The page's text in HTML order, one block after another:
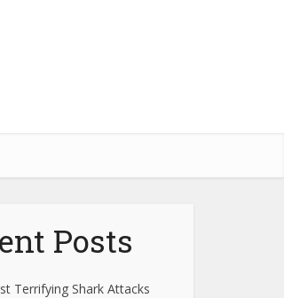
Posts
Terrifying Shark Attacks